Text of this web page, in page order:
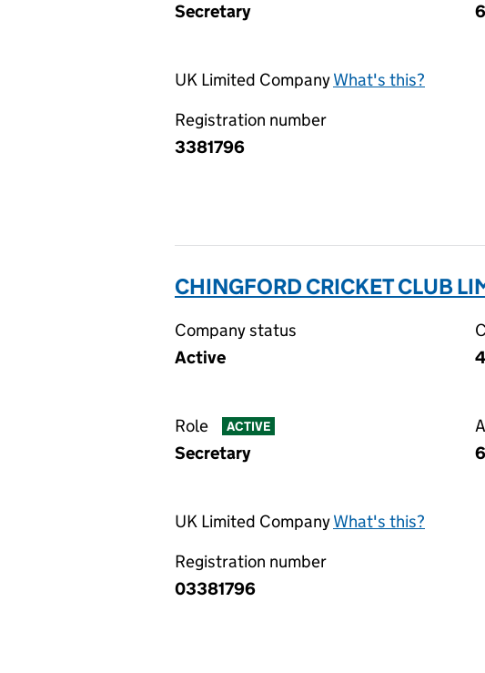
Secretary
UK Limited CompanyWhat's this?
Registration number
3381796
CHINGFORD CRICKET CLUB
Company status
Active
Role ACTIVE
Secretary
UK Limited CompanyWhat's this?
Registration number
03381796